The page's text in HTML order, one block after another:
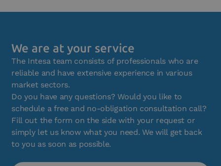
We are at your service
The Intesa team consists of professionals who are
reliable and have extensive experience in various
market sectors.
Do you have any questions? Would you like to
schedule a free and no-obligation consultation call?
Fill out the form on the side with your request or
simply let us know what you need. We will get back
to you as soon as possible.